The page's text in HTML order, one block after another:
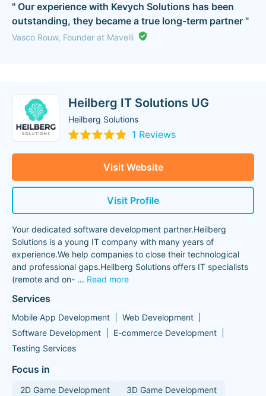
" Our experience with Kevych Solutions has been
outstanding, they became a true long-term partner "
Vasco Rouw, Founder at Mavelli
Heilberg IT Solutions UG
Heilberg Solutions
1 Reviews
Visit Website
Visit Profile
Your dedicated software development partner.Heilberg
Solutions is a young IT company with many years of
experience.We help companies to close their technological
and professional gaps.Heilberg Solutions offers IT specialists
(remote and on- ... Read more
Services
Mobile App Development
Web Development
Software Development
E-commerce Development
Testing Services
Focus in
2D Game Development
3D Game Development